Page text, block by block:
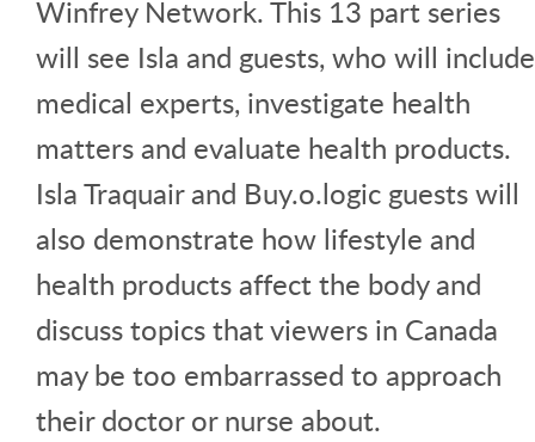
Winfrey Network. This 13 part series
will see Isla and guests, who will include
medical experts, investigate health
matters and evaluate health products.
Isla Traquair and Buy.o.logic guests will
also demonstrate how lifestyle and
health products affect the body and
discuss topics that viewers in Canada
may be too embarrassed to approach
their doctor or nurse about.